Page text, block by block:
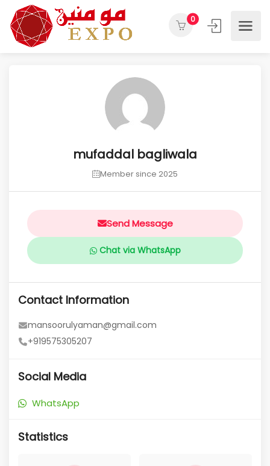
0
mufaddal bagliwala
Member since 2025
Send Message
Chat via WhatsApp
Contact Information
mansoorulyaman@gmail.com
+919575305207
Social Media
WhatsApp
Statistics